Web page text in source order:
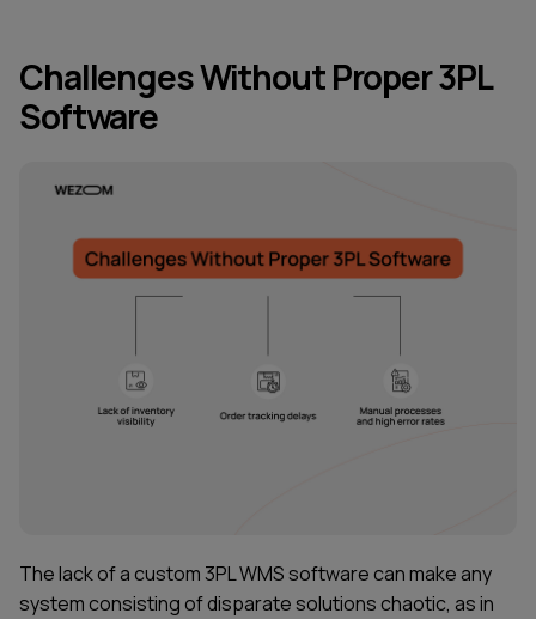
Challenges Without Proper 3PL
Software
The lack of a custom 3PL WMS software can make any
system consisting of disparate solutions chaotic, as in